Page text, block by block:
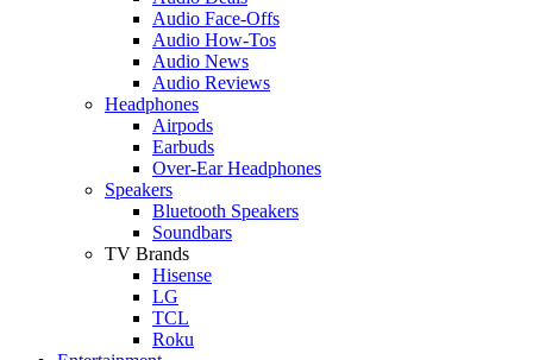
Audio Face-Offs
Audio How-Tos
Audio News
Audio Reviews
Headphones
Airpods
Earbuds
Over-Ear Headphones
Speakers
Bluetooth Speakers
Soundbars
TV Brands
Hisense
LG
TCL
Roku